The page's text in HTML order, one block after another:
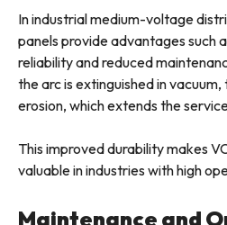
In industrial medium-voltage
panels provide advantages such
reliability and reduced
the arc is extinguished in
erosion, which extends the
This improved durability makes
valuable in industries with high
Maintenance and